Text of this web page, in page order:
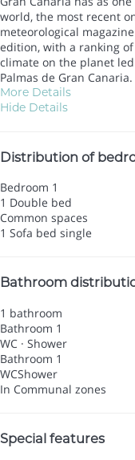
world, the most recent
meteorological
edition, with a ranking
climate on the planet
Palmas de Gran Canaria.
More Details
Hide Details
Distribution of
Bedroom 1
1 Double bed
Common spaces
1 Sofa bed single
Bathroom
1 bathroom
Bathroom 1
WC · Shower
Bathroom 1
WCShower
In Communal zones
Special features